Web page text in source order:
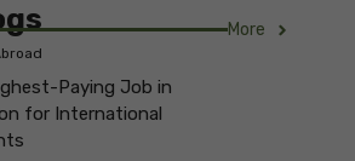
More
Paying Job in
for International